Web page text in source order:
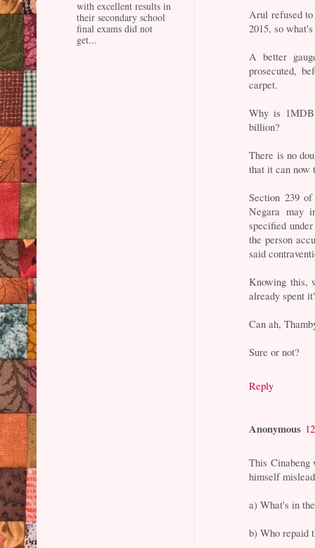
Arul refused to
2015, so
A better
prosecuted,
carpet.
Why is
billion?
There is no
that it can now
Section 239
Negara may
specified
the person
said
Knowing this,
already spent
Can ah,
Sure or not?
Reply
Anonymous
This Cinabeng
himself
a) What's in
b) Who repaid
with excellent results in
their secondary school
final exams did not
get...